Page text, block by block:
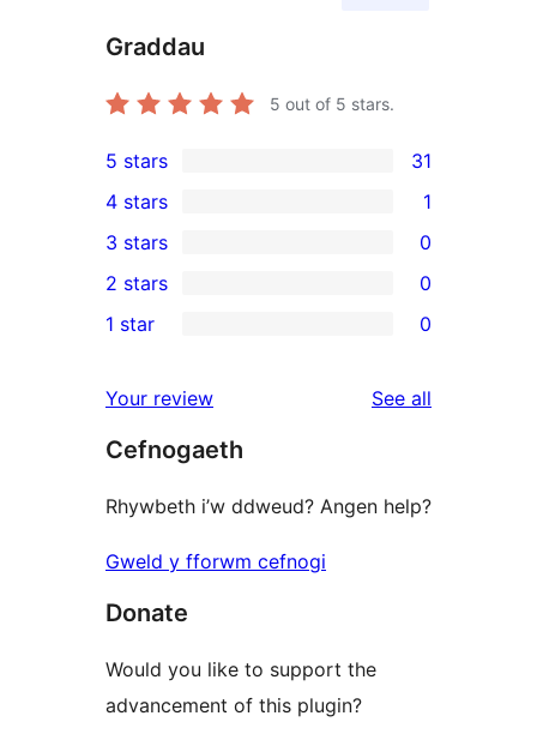
Graddau
5 out of 5 stars.
31
5-
star
reviews
5 stars 31
4-
star
review
4 stars 1
0
3-
star
3 stars 0
2-
reviews
2 stars 0
star
reviews
1 star 0
Your review See all
Cefnogaeth
Rhywbeth i’w ddweud? Angen help?
Gweld y fforwm cefnogi
Donate
Would you like to support the
advancement of this plugin?